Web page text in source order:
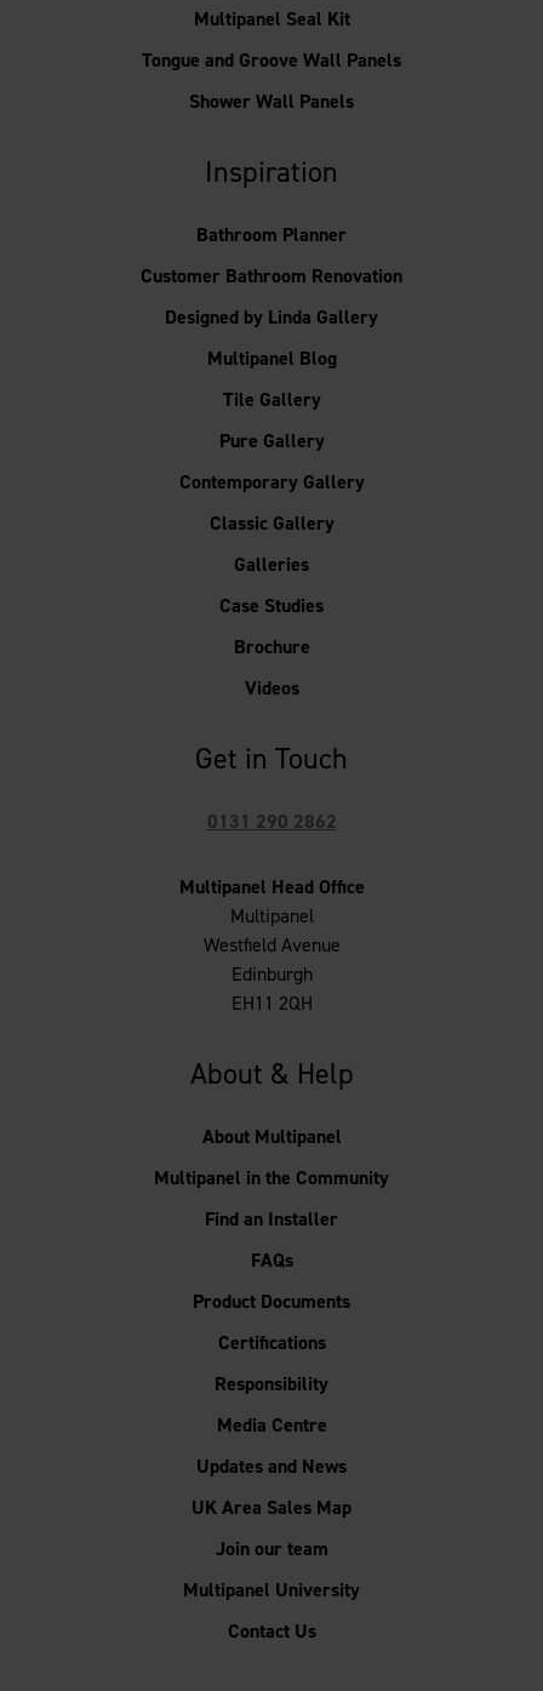
Get in Touch
0131 290 2862
Multipanel Head Office
Multipanel
Westfield Avenue
Edinburgh
EH11 2QH
Multipanel Seal Kit
Tongue and Groove Wall Panels
Shower Wall Panels
Inspiration
Bathroom Planner
Customer Bathroom Renovation
Designed by Linda Gallery
Multipanel Blog
Tile Gallery
Pure Gallery
Contemporary Gallery
Classic Gallery
Galleries
Case Studies
Brochure
Videos
About & Help
About Multipanel
Multipanel in the Community
Find an Installer
FAQs
Product Documents
Certifications
Responsibility
Media Centre
Updates and News
UK Area Sales Map
Join our team
Multipanel University
Contact Us